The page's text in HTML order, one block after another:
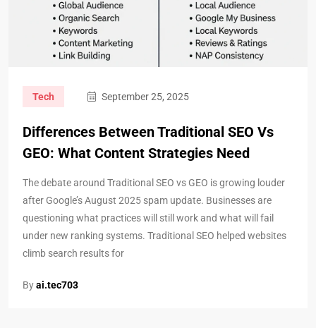
Tech September 25, 2025
Differences Between Traditional SEO Vs
GEO: What Content Strategies Need
The debate around Traditional SEO vs GEO is growing louder
after Google’s August 2025 spam update. Businesses are
questioning what practices will still work and what will fail
under new ranking systems. Traditional SEO helped websites
climb search results for
Byai.tec703